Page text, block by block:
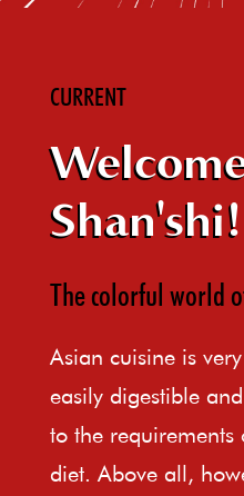
CURRENT
Shan'shi!
The colorful world
Asian cuisine is
easily digestible
to the
diet. Above all,